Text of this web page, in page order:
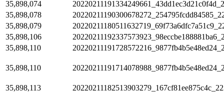
35,898,074
35,898,078
35,898,079
35,898,106
35,898,110
35,898,110
35,898,113